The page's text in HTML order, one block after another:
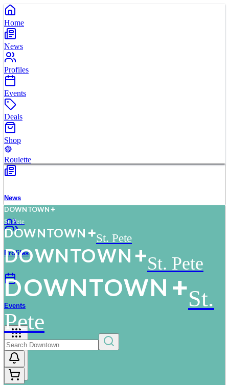
Home
News
Profiles
Events
Deals
Shop
Roulette
News
Profiles
Events
More
DOWNTOWN
St. Pete
DOWNTOWN St. Pete
DOWNTOWN St. Pete
DOWNTOWN
St.
Pete